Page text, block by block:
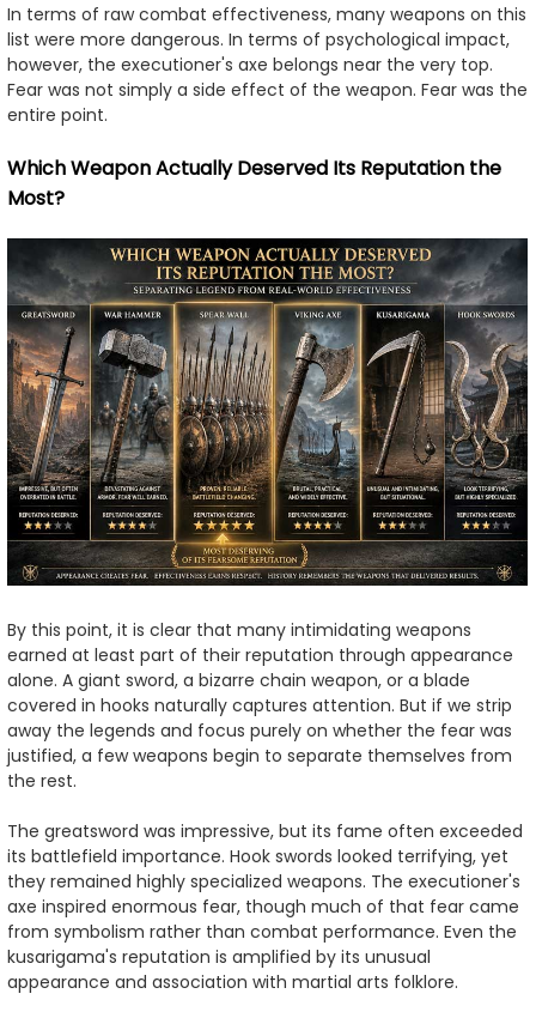
In terms of raw combat effectiveness, many weapons on this
list were more dangerous. In terms of psychological impact,
however, the executioner's axe belongs near the very top.
Fear was not simply a side effect of the weapon. Fear was the
entire point.
Which Weapon Actually Deserved Its Reputation the
Most?
By this point, it is clear that many intimidating weapons
earned at least part of their reputation through appearance
alone. A giant sword, a bizarre chain weapon, or a blade
covered in hooks naturally captures attention. But if we strip
away the legends and focus purely on whether the fear was
justified, a few weapons begin to separate themselves from
the rest.
The greatsword was impressive, but its fame often exceeded
its battlefield importance. Hook swords looked terrifying, yet
they remained highly specialized weapons. The executioner's
axe inspired enormous fear, though much of that fear came
from symbolism rather than combat performance. Even the
kusarigama's reputation is amplified by its unusual
appearance and association with martial arts folklore.